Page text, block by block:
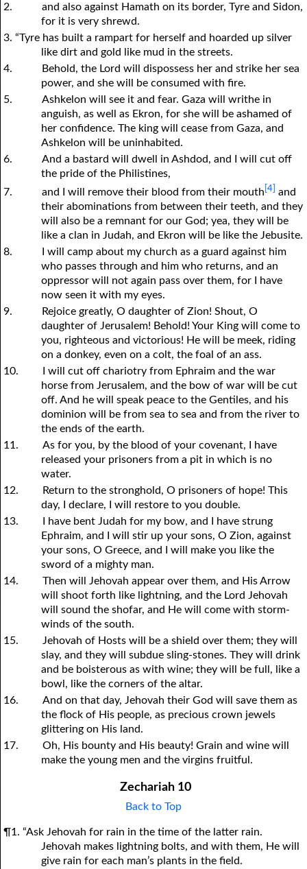
2.
and also against Hamath on its border, Tyre and Sidon,
for it is very shrewd.
3. “Tyre has built a rampart for herself and hoarded up silver
like dirt and gold like mud in the streets.
4.
Behold, the Lord will dispossess her and strike her sea
power, and she will be consumed with fire.
5.
Ashkelon will see it and fear. Gaza will writhe in
anguish, as well as Ekron, for she will be ashamed of
her confidence. The king will cease from Gaza, and
Ashkelon will be uninhabited.
6.
And a bastard will dwell in Ashdod, and I will cut off
the pride of the Philistines,
7.
and I will remove their blood from their mouth [4] and
their abominations from between their teeth, and they
will also be a remnant for our God; yea, they will be
like a clan in Judah, and Ekron will be like the Jebusite.
8.
I will camp about my church as a guard against him
who passes through and him who returns, and an
oppressor will not again pass over them, for I have
now seen it with my eyes.
9.
Rejoice greatly, O daughter of Zion! Shout, O
daughter of Jerusalem! Behold! Your King will come to
you, righteous and victorious! He will be meek, riding
on a donkey, even on a colt, the foal of an ass.
10.
I will cut off chariotry from Ephraim and the war
horse from Jerusalem, and the bow of war will be cut
off. And he will speak peace to the Gentiles, and his
dominion will be from sea to sea and from the river to
the ends of the earth.
11.
As for you, by the blood of your covenant, I have
released your prisoners from a pit in which is no
water.
12.
Return to the stronghold, O prisoners of hope! This
day, I declare, I will restore to you double.
13.
I have bent Judah for my bow, and I have strung
Ephraim, and I will stir up your sons, O Zion, against
your sons, O Greece, and I will make you like the
sword of a mighty man.
14.
Then will Jehovah appear over them, and His Arrow
will shoot forth like lightning, and the Lord Jehovah
will sound the shofar, and He will come with storm-
winds of the south.
15.
Jehovah of Hosts will be a shield over them; they will
slay, and they will subdue sling-stones. They will drink
and be boisterous as with wine; they will be full, like a
bowl, like the corners of the altar.
16.
And on that day, Jehovah their God will save them as
the flock of His people, as precious crown jewels
glittering on His land.
17.
Oh, His bounty and His beauty! Grain and wine will
make the young men and the virgins fruitful.
Zechariah 10
Back to Top
¶1. “Ask Jehovah for rain in the time of the latter rain.
Jehovah makes lightning bolts, and with them, He will
give rain for each man’s plants in the field.